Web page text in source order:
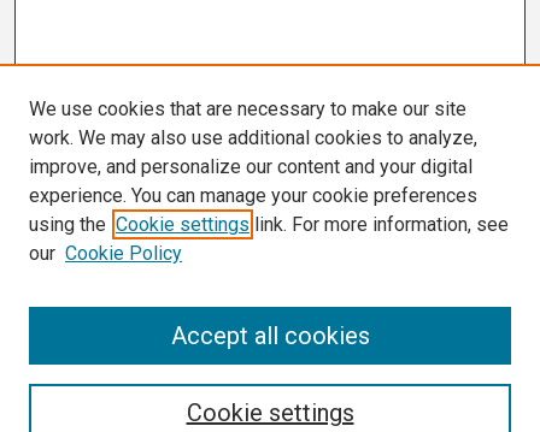
We use cookies that are necessary to make our site
work. We may also use additional cookies to analyze,
improve, and personalize our content and your digital
experience. You can manage your cookie preferences
using the Cookie settings link. For more information, see
our Cookie Policy
Cookie settings
Accept all cookies